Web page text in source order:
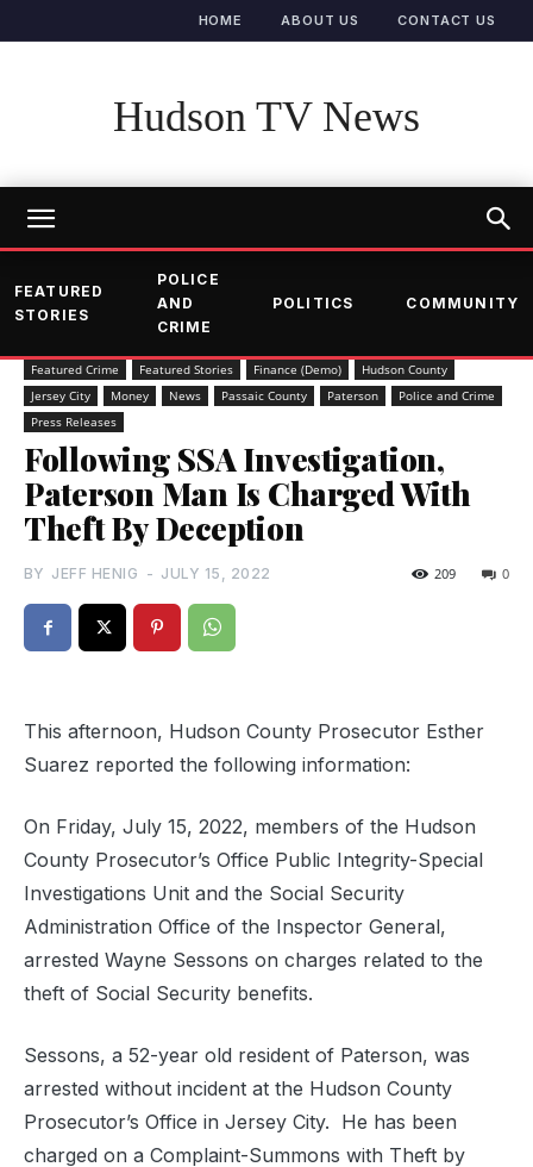
HOME ABOUT US CONTACT US
Hudson TV News
FEATURED
STORIES
POLICE
AND
CRIME
POLITICS COMMUNITY
Featured Crime Featured Stories Finance (Demo)
Hudson County
Jersey City
Money News Passaic County Paterson
Police and Crime
Press Releases
Following SSA Investigation,
Paterson Man Is Charged With
Theft By Deception
BY JEFF HENIG - JULY 15, 2022 0
209
This afternoon, Hudson County Prosecutor Esther
Suarez reported the following information:
On Friday, July 15, 2022, members of the Hudson
County Prosecutor’s Office Public Integrity-Special
Investigations Unit and the Social Security
Administration Office of the Inspector General,
arrested Wayne Sessons on charges related to the
theft of Social Security benefits.
Sessons, a 52-year old resident of Paterson, was
arrested without incident at the Hudson County
Prosecutor’s Office in Jersey City. He has been
charged on a Complaint-Summons with Theft by